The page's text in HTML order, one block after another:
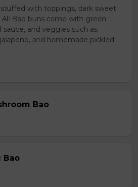
with toppings, dark sweet
All Bao buns come with green
sauce, and veggies such as
and homemade pickled
Bao
Bao